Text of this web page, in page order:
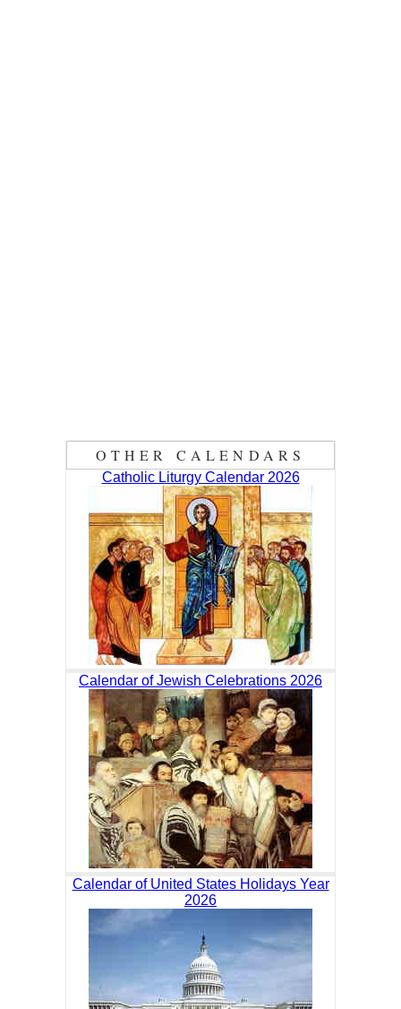
OTHER CALENDARS
Catholic Liturgy Calendar 2026
Calendar of Jewish Celebrations 2026
Calendar of United States Holidays Year
2026